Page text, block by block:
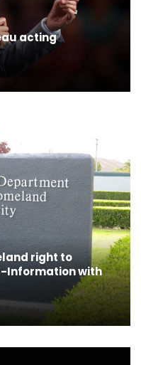
acting
right to
Information with